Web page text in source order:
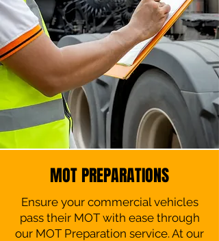
MOT PREPARATIONS
Ensure your commercial vehicles
pass their MOT with ease through
our MOT Preparation service. At our